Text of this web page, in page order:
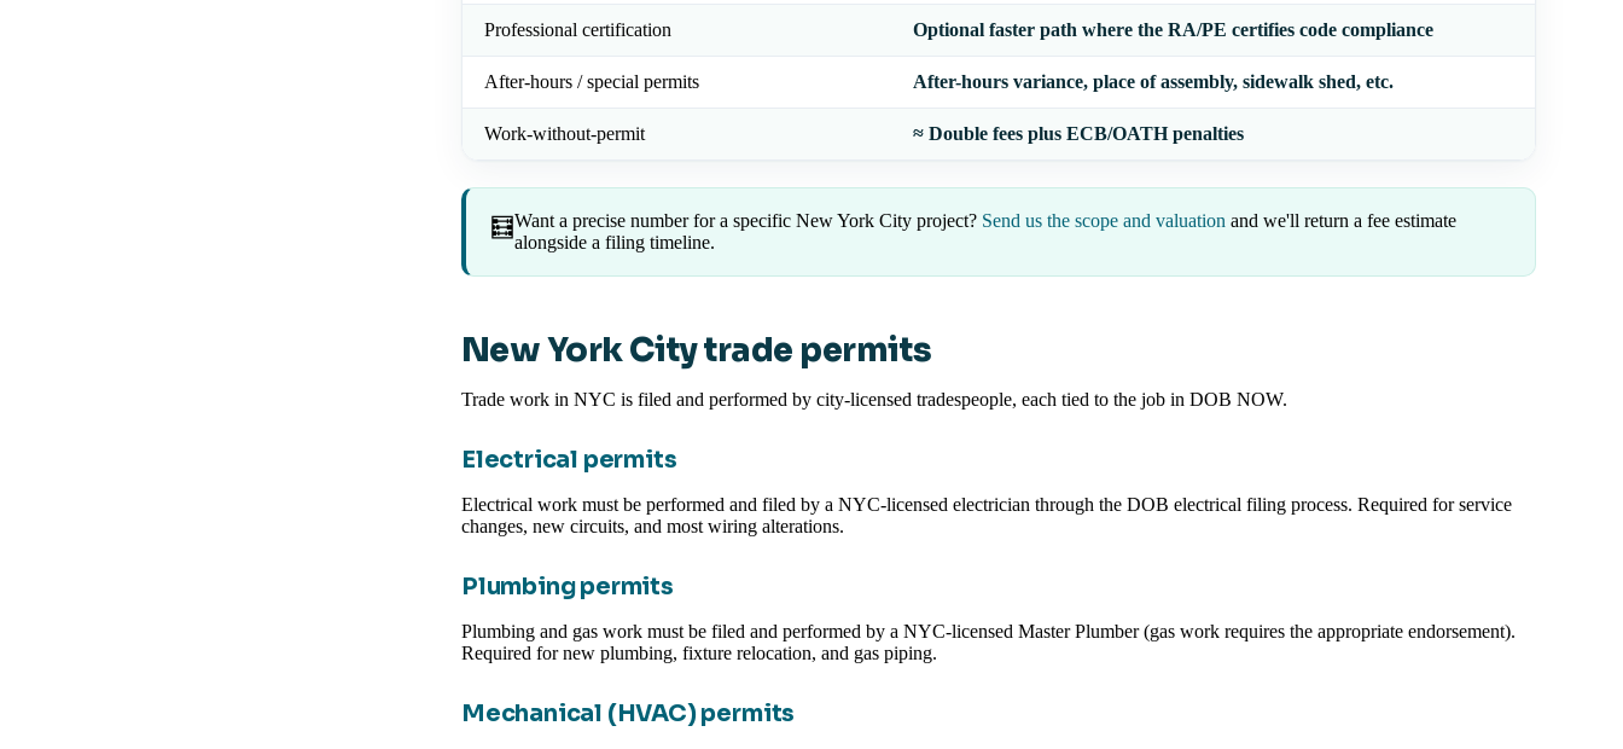
Professional certification Optional faster path where the RA/PE certifies code compliance
After-hours / special permits After-hours variance, place of assembly, sidewalk shed, etc.
Work-without-permit ≈ Double fees plus ECB/OATH penalties
🧮Want a precise number for a specific New York City project? Send us the scope and valuation and we'll return a fee estimate
alongside a filing timeline.
New York City trade permits
Trade work in NYC is filed and performed by city-licensed tradespeople, each tied to the job in DOB NOW.
Electrical permits
Electrical work must be performed and filed by a NYC-licensed electrician through the DOB electrical filing process. Required for service
changes, new circuits, and most wiring alterations.
Plumbing permits
Plumbing and gas work must be filed and performed by a NYC-licensed Master Plumber (gas work requires the appropriate endorsement).
Required for new plumbing, fixture relocation, and gas piping.
Mechanical (HVAC) permits